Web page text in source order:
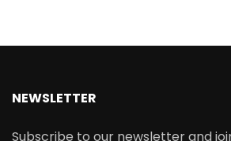
NEWSLETTER
Subscribe to our newsletter and